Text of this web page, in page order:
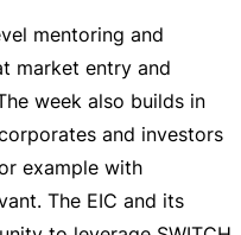
mentoring and
market entry and
week also builds in
and investors
example with
The EIC and its